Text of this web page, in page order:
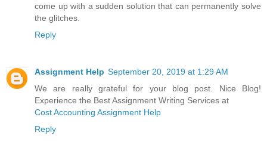
come up with a sudden solution that can permanently solve
the glitches.
Reply
Assignment Help September 20, 2019 at 1:29 AM
We are really grateful for your blog post. Nice Blog!
Experience the Best Assignment Writing Services at
Cost Accounting Assignment Help
Reply